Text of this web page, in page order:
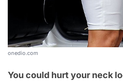
onedio.com
You could hurt your neck